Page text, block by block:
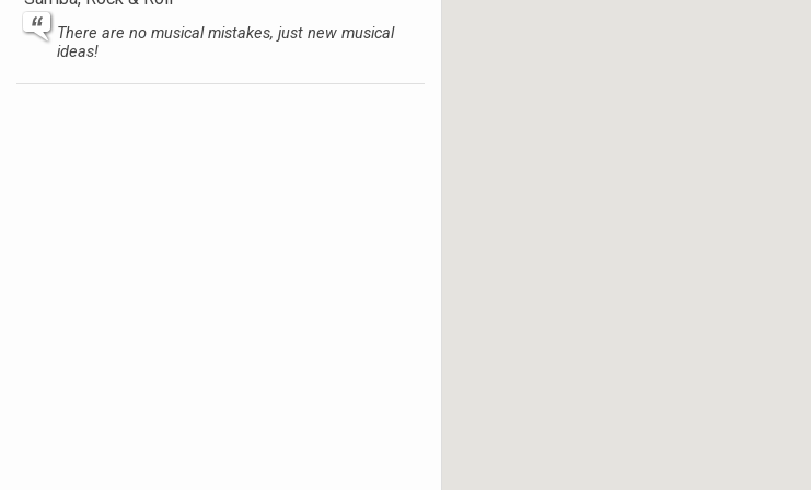
There are no musical mistakes, just new musical
ideas!